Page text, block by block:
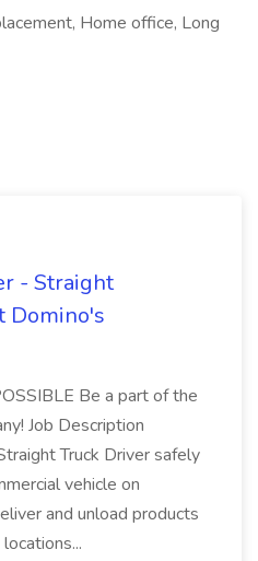
Home office, Long
- Straight
Domino's
Be a part of the
Job Description
Truck Driver safely
vehicle on
and unload products